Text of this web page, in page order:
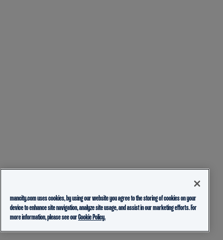
mancity.com uses cookies, by using our website you agree to the storing of cookies on your
device to enhance site navigation, analyze site usage, and assist in our marketing efforts. For
more information, please see ourCookie Policy.